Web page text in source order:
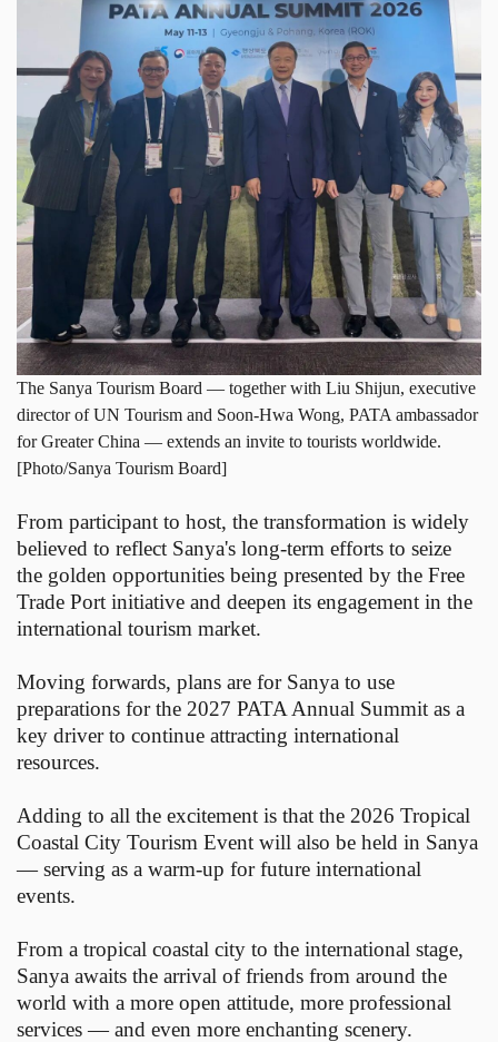
The Sanya Tourism Board — together with Liu Shijun, executive
director of UN Tourism and Soon-Hwa Wong, PATA ambassador
for Greater China — extends an invite to tourists worldwide.
[Photo/Sanya Tourism Board]
From participant to host, the transformation is widely
believed to reflect Sanya's long-term efforts to seize
the golden opportunities being presented by the Free
Trade Port initiative and deepen its engagement in the
international tourism market.
Moving forwards, plans are for Sanya to use
preparations for the 2027 PATA Annual Summit as a
key driver to continue attracting international
resources.
Adding to all the excitement is that the 2026 Tropical
Coastal City Tourism Event will also be held in Sanya
— serving as a warm-up for future international
events.
From a tropical coastal city to the international stage,
Sanya awaits the arrival of friends from around the
world with a more open attitude, more professional
services — and even more enchanting scenery.